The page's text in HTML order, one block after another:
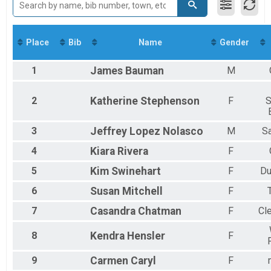
2018
2017
2016
5K Run/Walk, 5K Run/Walk with 2024 Shirt/Medal - SAVE $15
Virtual Run
Virtual Run
Participant Lookup & Tracking
Place Bib Name Gender
1 James Bauman M
2 Katherine Stephenson F
3
Jeffrey Lopez Nolasco M
4
Kiara Rivera F
5
Kim Swinehart F
6
Susan Mitchell F
7
Casandra Chatman F
8 Kendra Hensler F
9
Carmen Caryl F